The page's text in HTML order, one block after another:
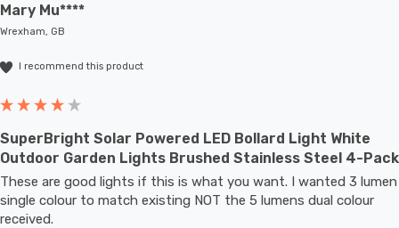
Mary Mu****
Wrexham, GB
I recommend this product
SuperBright Solar Powered LED Bollard Light White
Outdoor Garden Lights Brushed Stainless Steel 4-Pack
These are good lights if this is what you want. I wanted 3 lumen
single colour to match existing NOT the 5 lumens dual colour
received.